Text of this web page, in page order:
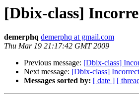
[Dbix-class]
demerphq demerphq at gmail.com
Thu Mar 19 21:17:42 GMT 2009
Previous message: [Dbix-class]
Next message: [Dbix-class]
Messages sorted by: [ date ] [